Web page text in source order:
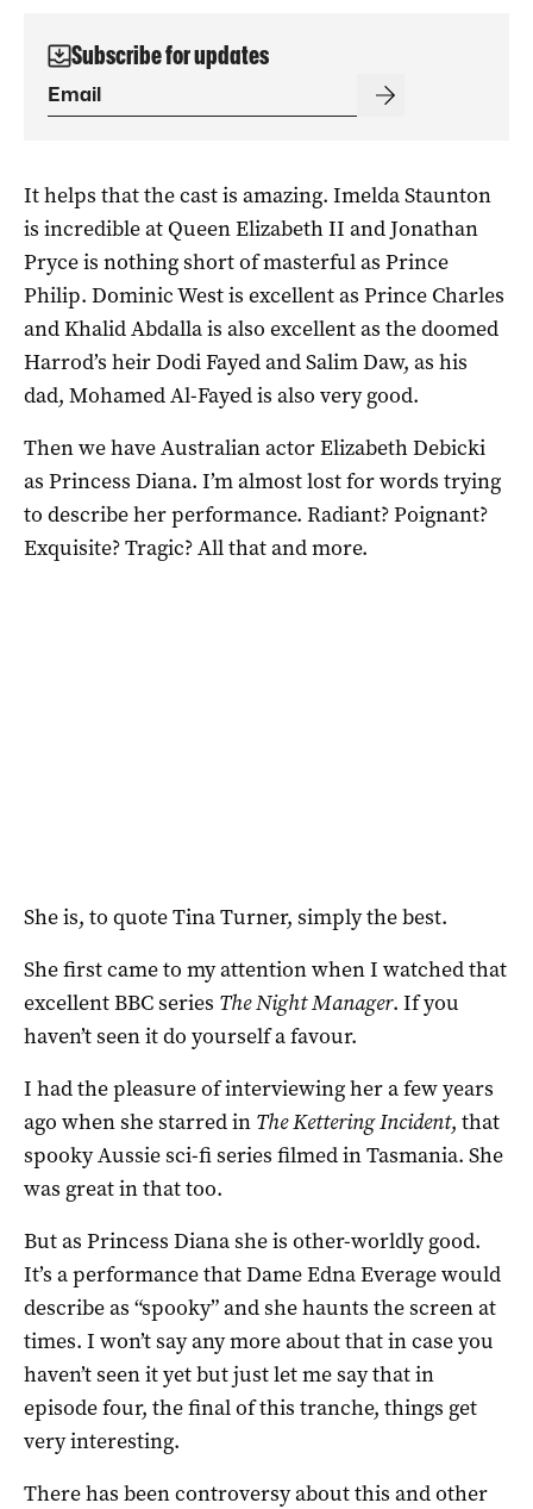
Subscribe for updates
It helps that the cast is amazing. Imelda Staunton
is incredible at Queen Elizabeth II and Jonathan
Pryce is nothing short of masterful as Prince
Philip. Dominic West is excellent as Prince Charles
and Khalid Abdalla is also excellent as the doomed
Harrod’s heir Dodi Fayed and Salim Daw, as his
dad, Mohamed Al-Fayed is also very good.
Then we have Australian actor Elizabeth Debicki
as Princess Diana. I’m almost lost for words trying
to describe her performance. Radiant? Poignant?
Exquisite? Tragic? All that and more.
She is, to quote Tina Turner, simply the best.
She first came to my attention when I watched that
excellent BBC series The Night Manager. If you
haven’t seen it do yourself a favour.
I had the pleasure of interviewing her a few years
ago when she starred in The Kettering Incident, that
spooky Aussie sci-fi series filmed in Tasmania. She
was great in that too.
But as Princess Diana she is other-worldly good.
It’s a performance that Dame Edna Everage would
describe as “spooky” and she haunts the screen at
times. I won’t say any more about that in case you
haven’t seen it yet but just let me say that in
episode four, the final of this tranche, things get
very interesting.
There has been controversy about this and other